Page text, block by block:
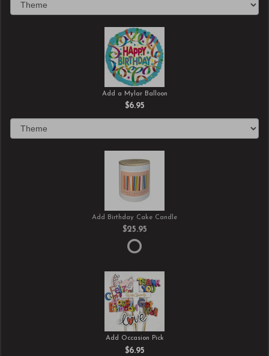
Add a Mylar Balloon
$6.95
Add Birthday Cake Candle
$25.95
Add Occasion Pick
$6.95